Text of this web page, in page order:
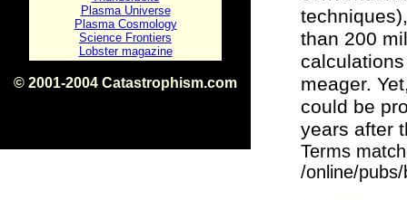
Plasma Universe
Plasma Cosmology
Science Frontiers
Lobster magazine
© 2001-2004 Catastrophism.com
than 200
meager.
could be
years after
Terms
/online/